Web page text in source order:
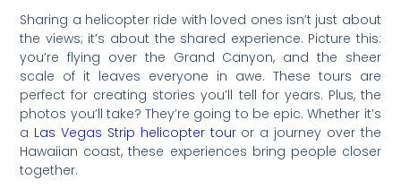
Sharing a helicopter ride with loved ones isn’t just about
the views; it’s about the shared experience. Picture this:
you’re flying over the Grand Canyon, and the sheer
scale of it leaves everyone in awe. These tours are
perfect for creating stories you’ll tell for years. Plus, the
photos you’ll take? They’re going to be epic. Whether it’s
a Las Vegas Strip helicopter touror a journey over the
Hawaiian coast, these experiences bring people closer
together.